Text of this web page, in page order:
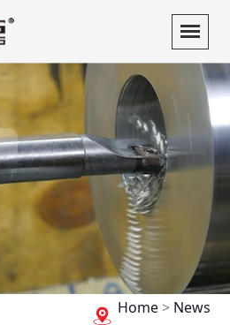
Home> News